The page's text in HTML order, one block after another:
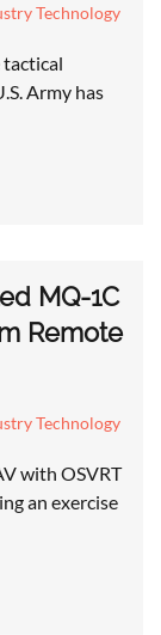
Technology
Army has
MQ-1C
Remote
Technology
with OSVRT
an exercise